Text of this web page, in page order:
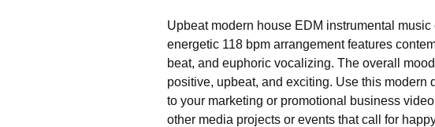
Upbeat modern house EDM instrumental
energetic 118 bpm arrangement features
beat, and euphoric vocalizing. The overall
positive, upbeat, and exciting. Use this modern
to your marketing or promotional business
other media projects or events that call for